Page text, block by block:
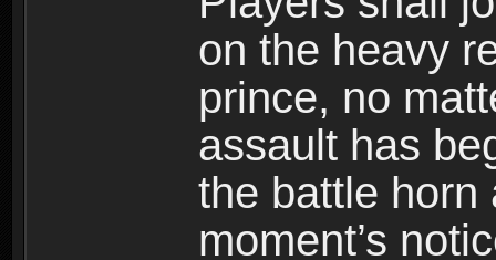
on the heavy
prince, no
assault has
the battle horn
moment’s